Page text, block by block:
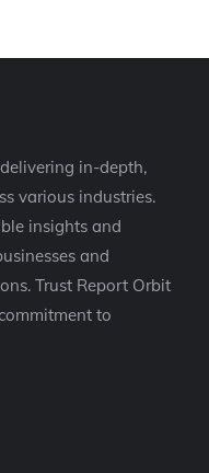
in-depth,
various industries.
insights and
and
Trust Report Orbit
to